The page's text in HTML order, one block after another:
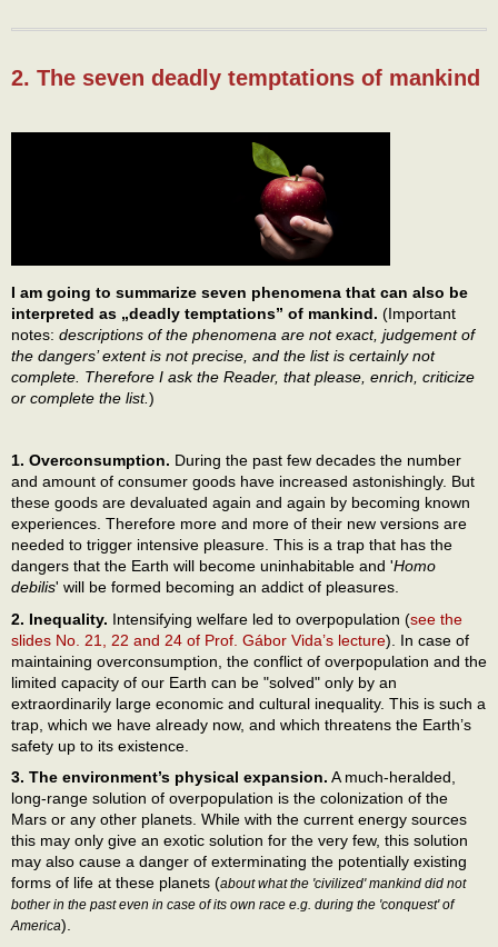
2. The seven deadly temptations of mankind
I am going to summarize seven phenomena that can also be
interpreted as „deadly temptations” of mankind. (Important
notes: descriptions of the phenomena are not exact, judgement of
the dangers’ extent is not precise, and the list is certainly not
complete. Therefore I ask the Reader, that please, enrich, criticize
or complete the list.)
1. Overconsumption. During the past few decades the number
and amount of consumer goods have increased astonishingly. But
these goods are devaluated again and again by becoming known
experiences. Therefore more and more of their new versions are
needed to trigger intensive pleasure. This is a trap that has the
dangers that the Earth will become uninhabitable and 'Homo
debilis' will be formed becoming an addict of pleasures.
2. Inequality. Intensifying welfare led to overpopulation (see the
slides No. 21, 22 and 24 of Prof. Gábor Vida’s lecture). In case of
maintaining overconsumption, the conflict of overpopulation and the
limited capacity of our Earth can be "solved" only by an
extraordinarily large economic and cultural inequality. This is such a
trap, which we have already now, and which threatens the Earth’s
safety up to its existence.
3. The environment’s physical expansion. A much-heralded,
long-range solution of overpopulation is the colonization of the
Mars or any other planets. While with the current energy sources
this may only give an exotic solution for the very few, this solution
may also cause a danger of exterminating the potentially existing
forms of life at these planets (about what the 'civilized' mankind did not
bother in the past even in case of its own race e.g. during the 'conquest' of
America).